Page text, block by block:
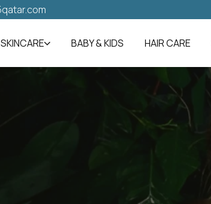
SKINCARE BABY & KIDS HAIR CARE